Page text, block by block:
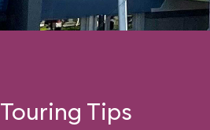
Touring Tips